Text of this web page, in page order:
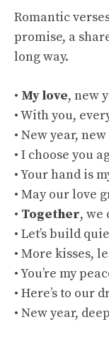
Romantic
promise, a
long way.
• My love, new
• With you,
• New year,
• I choose you
• Your hand is
• May our love
• Together, we
• Let’s build
• More kisses,
• You’re my
• Here’s to our
• New year,